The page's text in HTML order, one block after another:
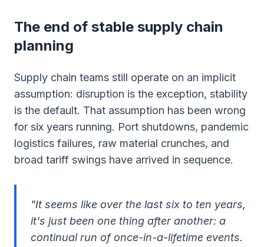
The end of stable supply chain
planning
Supply chain teams still operate on an implicit
assumption: disruption is the exception, stability
is the default. That assumption has been wrong
for six years running. Port shutdowns, pandemic
logistics failures, raw material crunches, and
broad tariff swings have arrived in sequence.
"It seems like over the last six to ten years,
it's just been one thing after another: a
continual run of once-in-a-lifetime events.